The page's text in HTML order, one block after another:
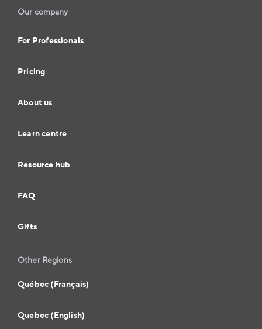
Our company
For Professionals
Pricing
About us
Learn centre
Resource hub
FAQ
Gifts
Other Regions
Québec (Français)
Quebec (English)